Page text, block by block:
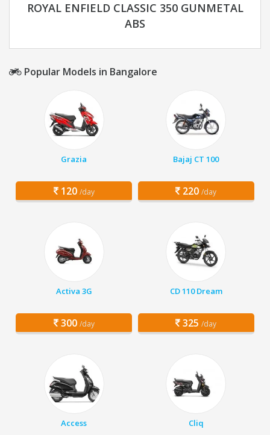
ROYAL ENFIELD CLASSIC 350 GUNMETAL
ABS
Popular Models in Bangalore
Grazia
120 /day
Bajaj CT 100
220 /day
Activa 3G
300 /day
CD 110 Dream
325 /day
Access Cliq